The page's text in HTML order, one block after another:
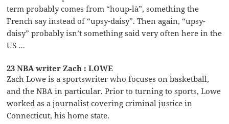
term probably comes from “houp-là”, something the
French say instead of “upsy-daisy”. Then again, “upsy-
daisy” probably isn’t something said very often here in the
US …
23 NBA writer Zach : LOWE
Zach Lowe is a sportswriter who focuses on basketball,
and the NBA in particular. Prior to turning to sports, Lowe
worked as a journalist covering criminal justice in
Connecticut, his home state.